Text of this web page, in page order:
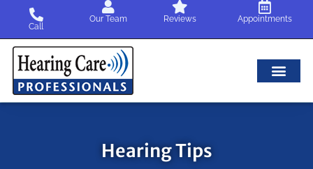
content
Call
Our Team Reviews Appointments
Hearing Tips